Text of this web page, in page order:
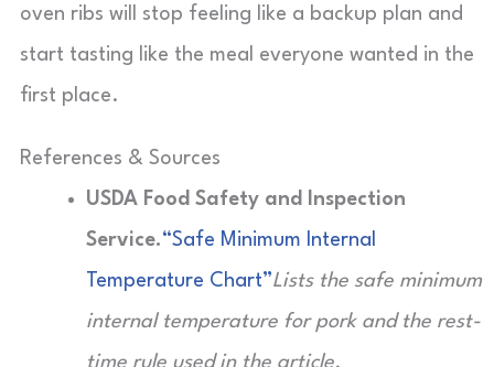
oven ribs will stop feeling like a backup plan and
start tasting like the meal everyone wanted in the
first place.
References & Sources
USDA Food Safety and Inspection
Service.“Safe Minimum Internal
Temperature Chart”Lists the safe minimum
internal temperature for pork and the rest-
time rule used in the article.